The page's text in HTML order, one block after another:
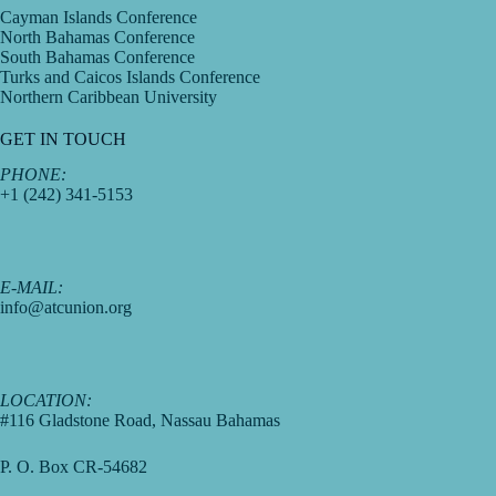
Cayman Islands Conference
North Bahamas Conference
South Bahamas Conference
Turks and Caicos Islands Conference
Northern Caribbean University
GET IN TOUCH
PHONE:
+1 (242) 341-5153
E-MAIL:
info@atcunion.org
LOCATION:
#116 Gladstone Road, Nassau Bahamas
P. O. Box CR-54682